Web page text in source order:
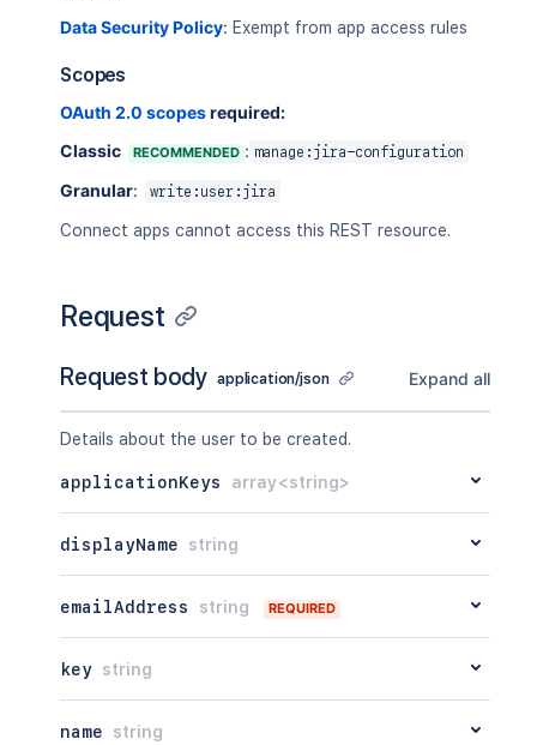
Data Security Policy: Exempt from app access rules
Scopes
OAuth 2.0 scopesrequired:
Classic
RECOMMENDED : manage:jira-configuration
Granular: write:user:jira
Connect apps cannot access this REST resource.
Request
Request body application/json Expand all
Details about the user to be created.
applicationKeys array<string>
displayName string
emailAddress string REQUIRED
key string
name string